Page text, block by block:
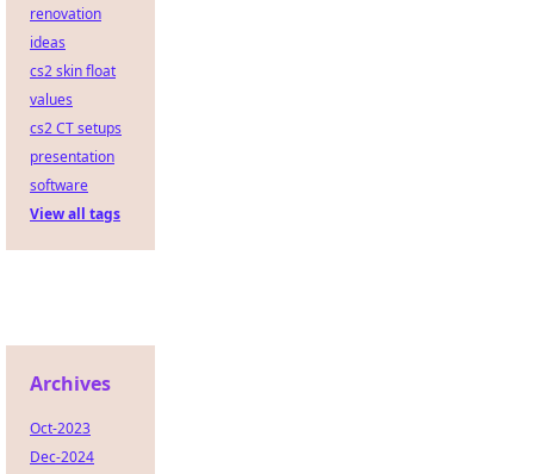
renovation
ideas
cs2 skin float
values
cs2 CT setups
presentation
software
View all tags
Archives
Oct-2023
Dec-2024